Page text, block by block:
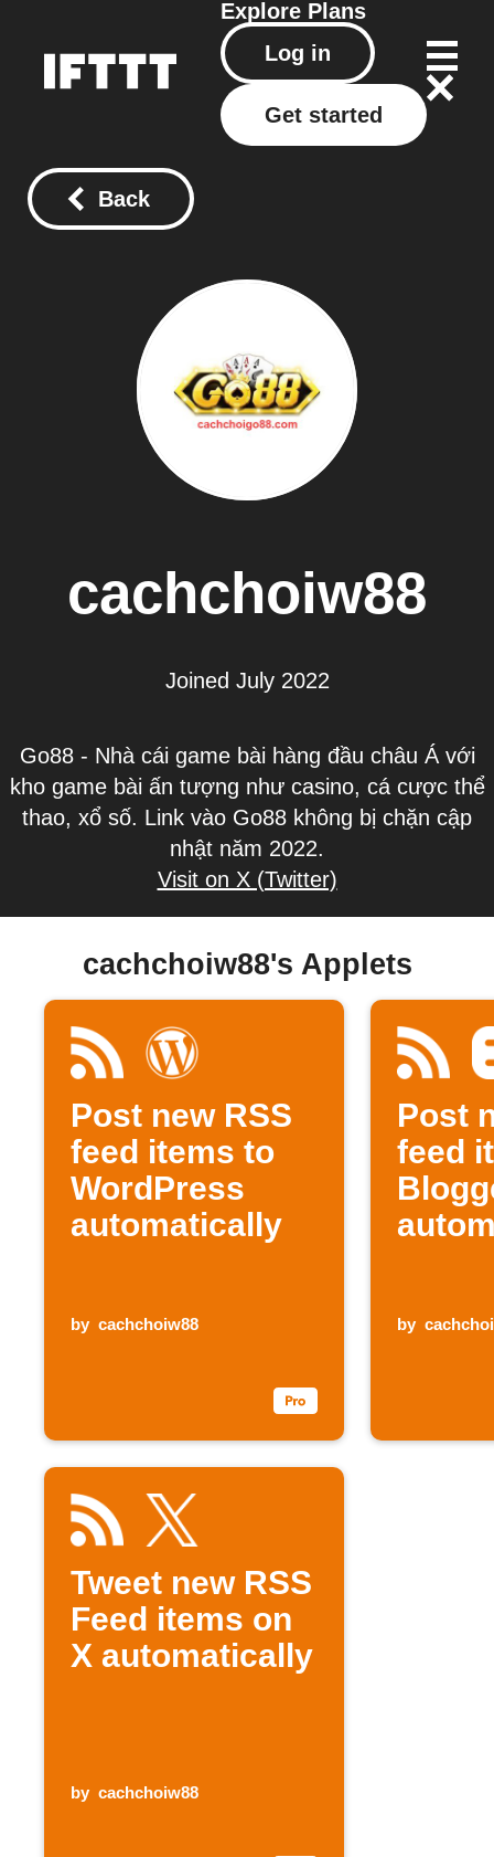
Explore Plans
Log in
Get started
Back
cachchoiw88
Joined July 2022
Go88 - Nhà cái game bài hàng đầu châu Á với
kho game bài ấn tượng như casino, cá cược thể
thao, xổ số. Link vào Go88 không bị chặn cập
nhật năm 2022.
Visit on X (Twitter)
cachchoiw88's Applets
Post new RSS
feed items to
WordPress
automatically
by cachchoiw88
Post
feed
by
Tweet new RSS
Feed items on
X automatically
by cachchoiw88